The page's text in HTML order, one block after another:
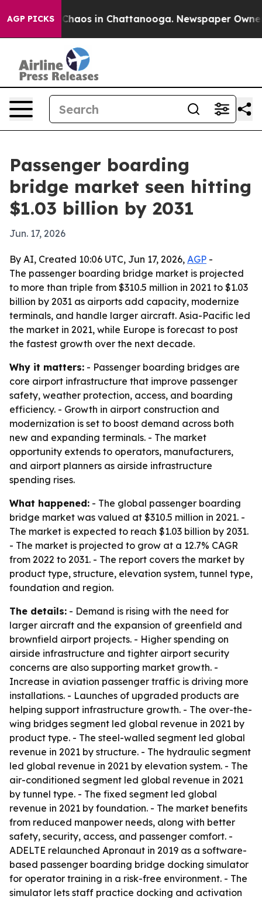
AGP PICKSChaos in Chattanooga. Newspaper Owner
Passenger boarding
bridge market seen hitting
$1.03 billion by 2031
Jun. 17, 2026
By AI, Created 10:06 UTC, Jun 17, 2026, AGP -
The passenger boarding bridge market is projected
to more than triple from $310.5 million in 2021 to $1.03
billion by 2031 as airports add capacity, modernize
terminals, and handle larger aircraft. Asia-Pacific led
the market in 2021, while Europe is forecast to post
the fastest growth over the next decade.
Why it matters: - Passenger boarding bridges are
core airport infrastructure that improve passenger
safety, weather protection, access, and boarding
efficiency. - Growth in airport construction and
modernization is set to boost demand across both
new and expanding terminals. - The market
opportunity extends to operators, manufacturers,
and airport planners as airside infrastructure
spending rises.
What happened: - The global passenger boarding
bridge market was valued at $310.5 million in 2021. -
The market is expected to reach $1.03 billion by 2031.
- The market is projected to grow at a 12.7% CAGR
from 2022 to 2031. - The report covers the market by
product type, structure, elevation system, tunnel type,
foundation and region.
The details: - Demand is rising with the need for
larger aircraft and the expansion of greenfield and
brownfield airport projects. - Higher spending on
airside infrastructure and tighter airport security
concerns are also supporting market growth. -
Increase in aviation passenger traffic is driving more
installations. - Launches of upgraded products are
helping support infrastructure growth. - The over-the-
wing bridges segment led global revenue in 2021 by
product type. - The steel-walled segment led global
revenue in 2021 by structure. - The hydraulic segment
led global revenue in 2021 by elevation system. - The
air-conditioned segment led global revenue in 2021
by tunnel type. - The fixed segment led global
revenue in 2021 by foundation. - The market benefits
from reduced manpower needs, along with better
safety, security, access, and passenger comfort. -
ADELTE relaunched Apronaut in 2019 as a software-
based passenger boarding bridge docking simulator
for operator training in a risk-free environment. - The
simulator lets staff practice docking and activation